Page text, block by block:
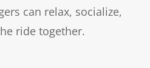
can relax, socialize,
ride together.